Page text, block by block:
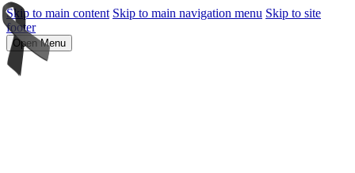
Skip to main content Skip to main navigation menu Skip to site
footer
Open Menu